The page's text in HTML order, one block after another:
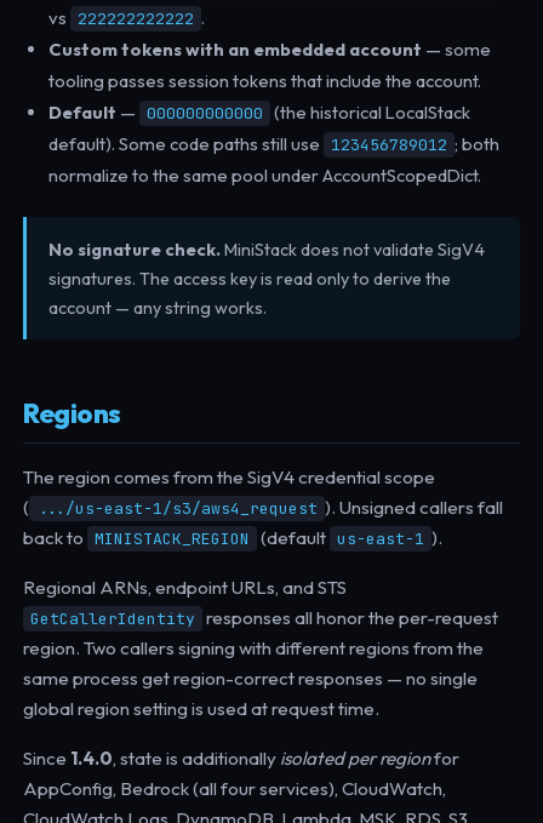
vs 222222222222 .
Custom tokens with an embedded account — some
tooling passes session tokens that include the account.
Default — 000000000000 (the historical LocalStack
default). Some code paths still use
123456789012 ; both
normalize to the same pool under AccountScopedDict.
No signature check.MiniStack does not validate SigV4
signatures. The access key is read only to derive the
account — any string works.
Regions
The region comes from the SigV4 credential scope
(
.../us-east-1/s3/aws4_request ). Unsigned callers fall
back to MINISTACK_REGION (default us-east-1 ).
Regional ARNs, endpoint URLs, and STS
GetCallerIdentity responses all honor the per-request
region. Two callers signing with different regions from the
same process get region-correct responses — no single
global region setting is used at request time.
Since 1.4.0 , state is additionally isolated per regionfor
AppConfig, Bedrock (all four services), CloudWatch,
CloudWatch Logs, DynamoDB, Lambda, MSK, RDS, S3